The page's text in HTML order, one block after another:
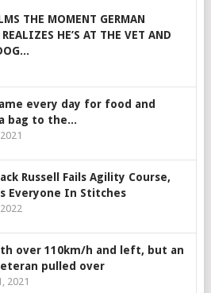
THE MOMENT GERMAN
REALIZES HE’S AT THE VET AND
every day for food and
bag to the...
Russell Fails Agility Course,
Everyone In Stitches
over 110km/h and left, but an
pulled over
2021